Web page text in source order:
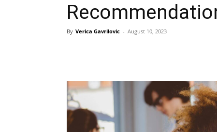
By Verica Gavrilovic - August 10, 2023